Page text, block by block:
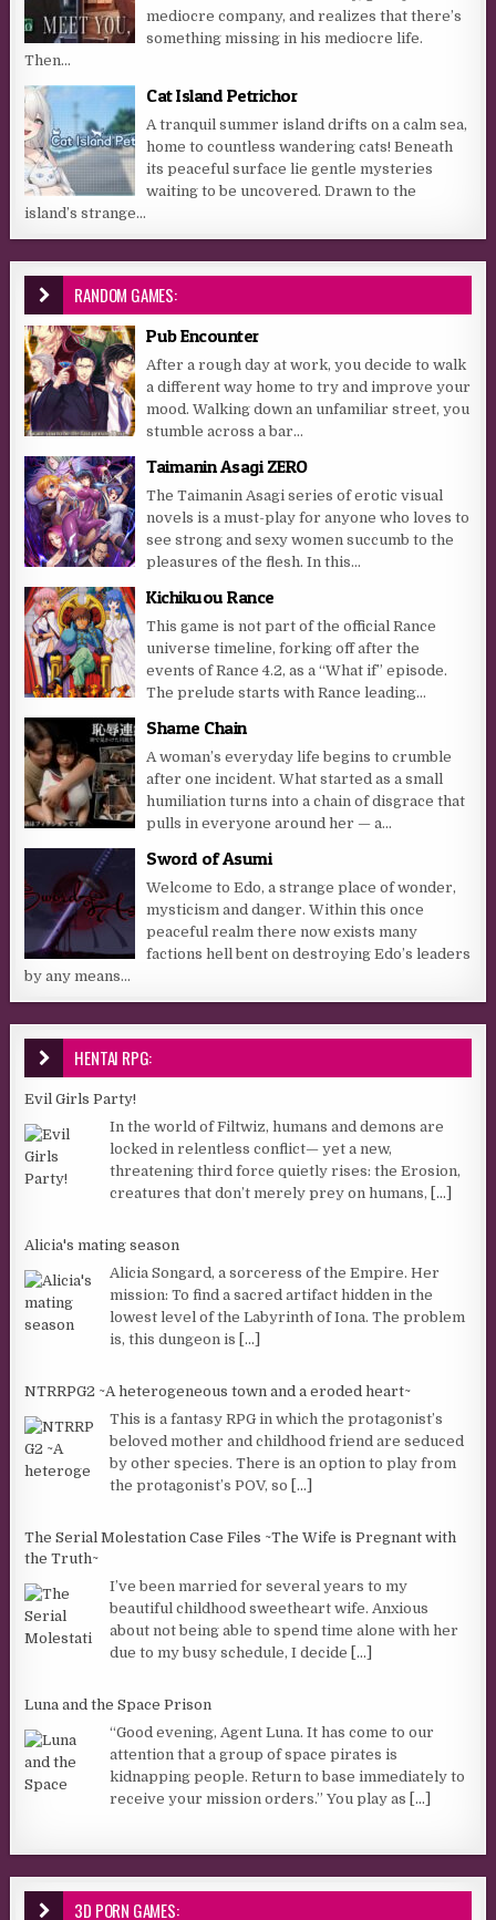
mediocre company, and realizes that there’s
something missing in his mediocre life.
Then...
Cat Island Petrichor
A tranquil summer island drifts on a calm sea,
home to countless wandering cats! Beneath
its peaceful surface lie gentle mysteries
waiting to be uncovered. Drawn to the
island’s strange...
RANDOM GAMES:
Pub Encounter
After a rough day at work, you decide to walk
a different way home to try and improve your
mood. Walking down an unfamiliar street, you
stumble across a bar...
Taimanin Asagi ZERO
The Taimanin Asagi series of erotic visual
novels is a must-play for anyone who loves to
see strong and sexy women succumb to the
pleasures of the flesh. In this...
Kichikuou Rance
This game is not part of the official Rance
universe timeline, forking off after the
events of Rance 4.2, as a “What if” episode.
The prelude starts with Rance leading...
Shame Chain
A woman’s everyday life begins to crumble
after one incident. What started as a small
humiliation turns into a chain of disgrace that
pulls in everyone around her — a...
Sword of Asumi
Welcome to Edo, a strange place of wonder,
mysticism and danger. Within this once
peaceful realm there now exists many
factions hell bent on destroying Edo’s leaders
by any means...
HENTAI RPG:
Evil Girls Party!
In the world of Filtwiz, humans and demons are
locked in relentless conflict— yet a new,
threatening third force quietly rises: the Erosion,
creatures that don’t merely prey on humans, [...]
Alicia's mating season
Alicia Songard, a sorceress of the Empire. Her
mission: To find a sacred artifact hidden in the
lowest level of the Labyrinth of Iona. The problem
is, this dungeon is [...]
NTRRPG2 ~A heterogeneous town and a eroded heart~
This is a fantasy RPG in which the protagonist’s
beloved mother and childhood friend are seduced
by other species. There is an option to play from
the protagonist’s POV, so [...]
The Serial Molestation Case Files ~The Wife is Pregnant with
the Truth~
I’ve been married for several years to my
beautiful childhood sweetheart wife. Anxious
about not being able to spend time alone with her
due to my busy schedule, I decide [...]
Luna and the Space Prison
“Good evening, Agent Luna. It has come to our
attention that a group of space pirates is
kidnapping people. Return to base immediately to
receive your mission orders.” You play as [...]
3D PORN GAMES: